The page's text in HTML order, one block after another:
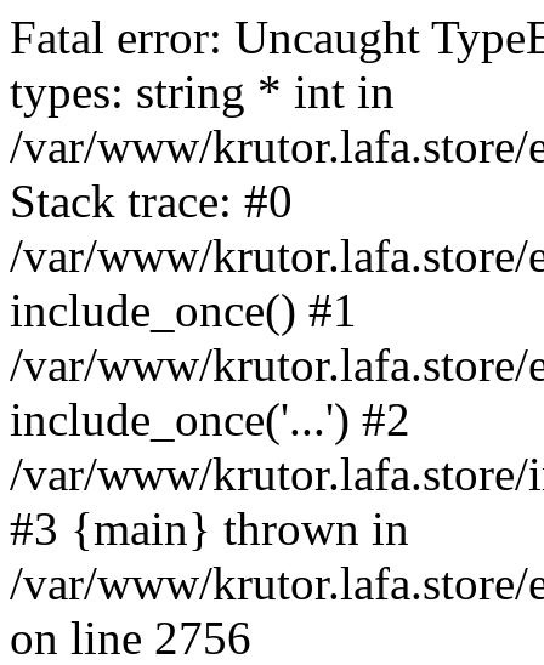
Fatal error: Uncaught
types: string * int in
/var/www/krutor.lafa.store/
Stack trace: #0
/var/www/krutor.lafa.store/
include_once() #1
/var/www/krutor.lafa.store/
include_once('...') #2
/var/www/
#3 {main} thrown in
/var/www/krutor.lafa.store/
on line 2756